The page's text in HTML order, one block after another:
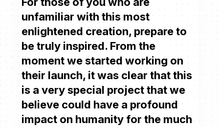
unfamiliar with this most
enlightened creation, prepare to
be truly inspired. From the
moment we started working on
their launch, it was clear that this
is a very special project that we
believe could have a profound
impact on humanity for the much